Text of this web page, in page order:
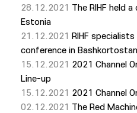
28.12.2021 The RIHF held
Estonia
21.12.2021 RIHF
conference in Bashkortostan
15.12.2021 2021 Channel
Line-up
15.12.2021 2021 Channel
02.12.2021 The Red